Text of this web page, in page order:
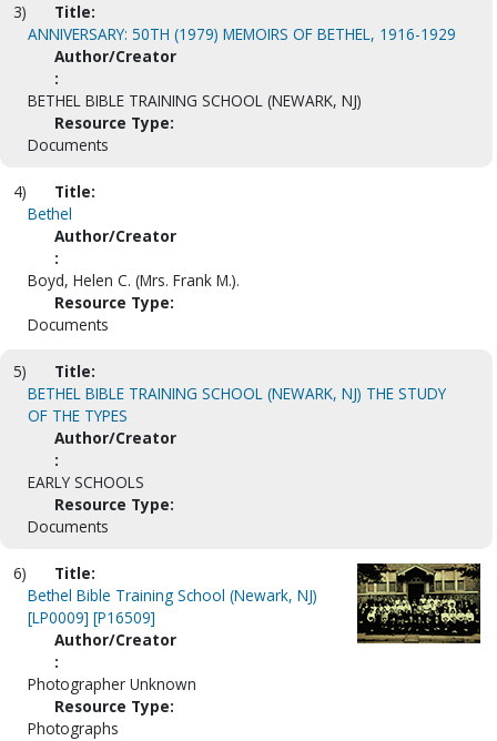
3)
Title:
ANNIVERSARY: 50TH (1979) MEMOIRS OF BETHEL, 1916-1929
Author/Creator
:
BETHEL BIBLE TRAINING SCHOOL (NEWARK, NJ)
Resource Type:
Documents
4)
Title:
Bethel
Author/Creator
:
Boyd, Helen C. (Mrs. Frank M.).
Resource Type:
Documents
5)
Title:
BETHEL BIBLE TRAINING SCHOOL (NEWARK, NJ) THE STUDY
OF THE TYPES
Author/Creator
:
EARLY SCHOOLS
Resource Type:
Documents
6)
Title:
Bethel Bible Training School (Newark, NJ)
[LP0009] [P16509]
Author/Creator
:
Photographer Unknown
Resource Type:
Photographs